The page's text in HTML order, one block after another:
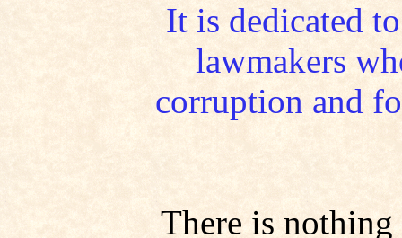
It is dedicated
lawmakers
corruption and
There is